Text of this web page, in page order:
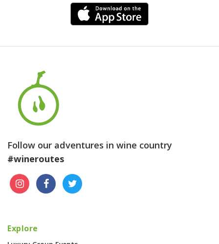
Follow our adventures in wine country
#wineroutes
Explore